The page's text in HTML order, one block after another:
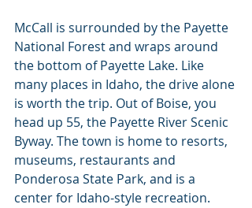
McCall is surrounded by the Payette
National Forest and wraps around
the bottom of Payette Lake. Like
many places in Idaho, the drive alone
is worth the trip. Out of Boise, you
head up 55, the Payette River Scenic
Byway. The town is home to resorts,
museums, restaurants and
Ponderosa State Park, and is a
center for Idaho-style recreation.